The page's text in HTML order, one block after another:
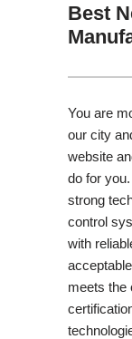
Best
You are
our city
website
do for
strong
control
with
meets the